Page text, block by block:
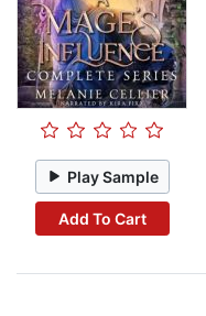
Play Sample
Add To Cart